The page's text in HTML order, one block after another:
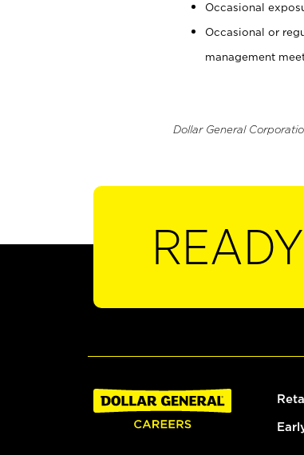
Occasional
Occasional or
management
Dollar General